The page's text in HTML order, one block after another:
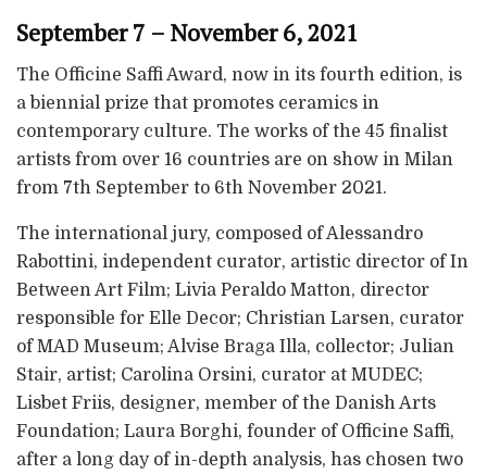
September 7 – November 6, 2021
The Officine Saffi Award, now in its fourth edition, is
a biennial prize that promotes ceramics in
contemporary culture. The works of the 45 finalist
artists from over 16 countries are on show in Milan
from 7th September to 6th November 2021.
The international jury, composed of Alessandro
Rabottini, independent curator, artistic director of In
Between Art Film; Livia Peraldo Matton, director
responsible for Elle Decor; Christian Larsen, curator
of MAD Museum; Alvise Braga Illa, collector; Julian
Stair, artist; Carolina Orsini, curator at MUDEC;
Lisbet Friis, designer, member of the Danish Arts
Foundation; Laura Borghi, founder of Officine Saffi,
after a long day of in-depth analysis, has chosen two